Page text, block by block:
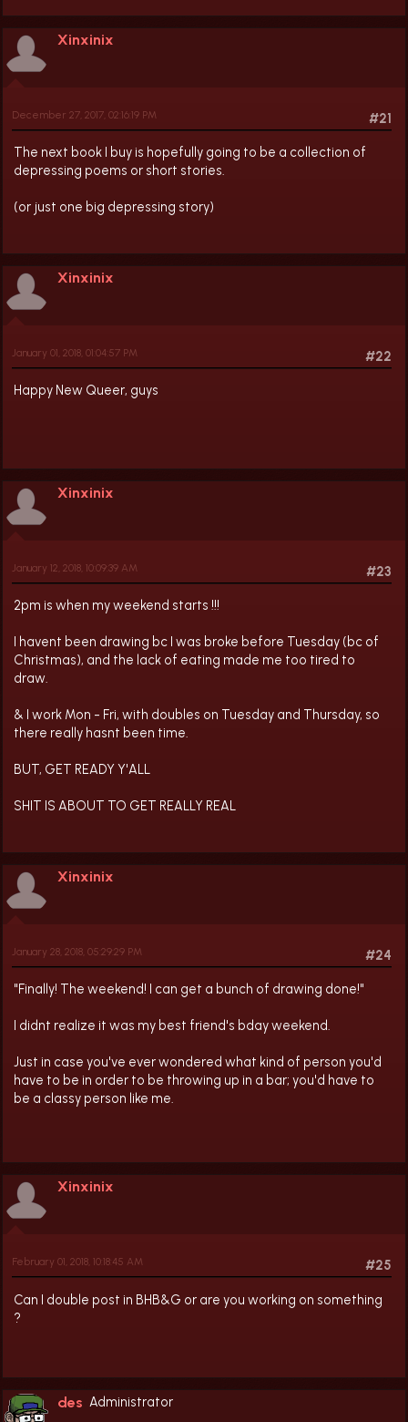
Xinxinix
#21
December 27, 2017, 02:16:19 PM
The next book I buy is hopefully going to be a collection of
depressing poems or short stories.
(or just one big depressing story)
Xinxinix
#22
January 01, 2018, 01:04:57 PM
Happy New Queer, guys
Xinxinix
#23
January 12, 2018, 10:09:39 AM
2pm is when my weekend starts !!!
I havent been drawing bc I was broke before Tuesday (bc of
Christmas), and the lack of eating made me too tired to
draw.
& I work Mon - Fri, with doubles on Tuesday and Thursday, so
there really hasnt been time.
BUT, GET READY Y'ALL
SHIT IS ABOUT TO GET REALLY REAL
Xinxinix
#24
January 28, 2018, 05:29:29 PM
"Finally! The weekend! I can get a bunch of drawing done!"
I didnt realize it was my best friend's bday weekend.
Just in case you've ever wondered what kind of person you'd
have to be in order to be throwing up in a bar; you'd have to
be a classy person like me.
Xinxinix
#25
February 01, 2018, 10:18:45 AM
Can I double post in BHB&G or are you working on something
?
des Administrator